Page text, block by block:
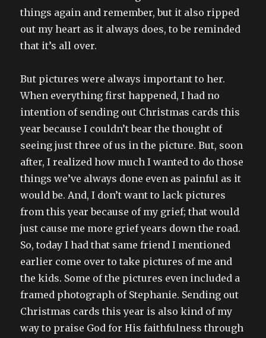
things again and remember, but it also ripped
out my heart as it always does, to be reminded
that it’s all over.
But pictures were always important to her.
When everything first happened, I had no
intention of sending out Christmas cards this
year because I couldn’t bear the thought of
seeing just three of us in the picture. But, soon
after, I realized how much I wanted to do those
things we’ve always done even as painful as it
would be. And, I don’t want to lack pictures
from this year because of my grief; that would
just cause me more grief years down the road.
So, today I had that same friend I mentioned
earlier come over to take pictures of me and
the kids. Some of the pictures even included a
framed photograph of Stephanie. Sending out
Christmas cards this year is also kind of my
way to praise God for His faithfulness through